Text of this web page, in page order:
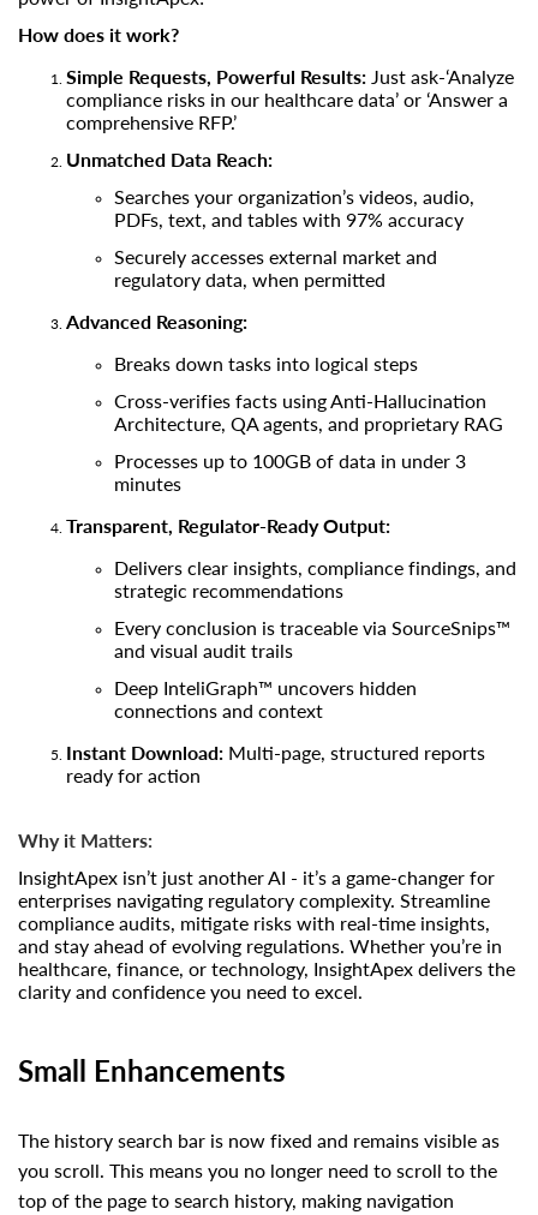
How does it work?
Simple Requests, Powerful Results: Just ask-‘Analyze
compliance risks in our healthcare data’ or ‘Answer a
comprehensive RFP.’
Unmatched Data Reach:
Searches your organization’s videos, audio,
PDFs, text, and tables with 97% accuracy
Securely accesses external market and
regulatory data, when permitted
Advanced Reasoning:
Breaks down tasks into logical steps
Cross-verifies facts using Anti-Hallucination
Architecture, QA agents, and proprietary RAG
Processes up to 100GB of data in under 3
minutes
Transparent, Regulator-Ready Output:
Delivers clear insights, compliance findings, and
strategic recommendations
Every conclusion is traceable via SourceSnips™
and visual audit trails
Deep InteliGraph™ uncovers hidden
connections and context
Instant Download: Multi-page, structured reports
ready for action
Why it Matters:
InsightApex isn’t just another AI - it’s a game-changer for
enterprises navigating regulatory complexity. Streamline
compliance audits, mitigate risks with real-time insights,
and stay ahead of evolving regulations. Whether you’re in
healthcare, finance, or technology, InsightApex delivers the
clarity and confidence you need to excel.
Small Enhancements
The history search bar is now fixed and remains visible as
you scroll. This means you no longer need to scroll to the
top of the page to search history, making navigation